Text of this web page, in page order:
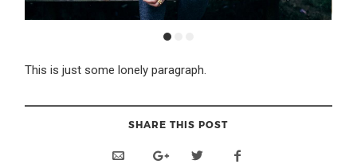
This is just some lonely paragraph.
SHARE THIS POST